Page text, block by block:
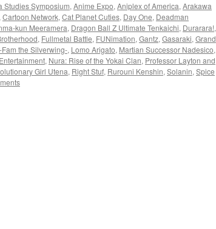
Studies Symposium, Anime Expo, Aniplex of America, Arakawa
Cartoon Network, Cat Planet Cuties, Day One, Deadman
kun Meeramera, Dragon Ball Z Ultimate Tenkaichi, Durarara!,
, Fullmetal Battle, FUNimation, Gantz, Gasaraki, Grand
the Silverwing-, Lomo Arigato, Martian Successor Nadesico,
, Nura: Rise of the Yokai Clan, Professor Layton and
Girl Utena, Right Stuf, Rurouni Kenshin, Solanin, Spice